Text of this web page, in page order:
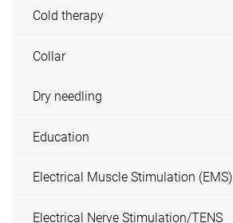
Cold therapy
Collar
Dry needling
Education
Electrical Muscle Stimulation (EMS)
Electrical Nerve Stimulation/TENS